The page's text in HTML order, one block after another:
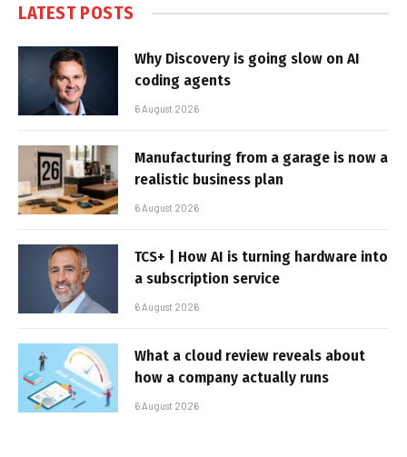
LATEST POSTS
Why Discovery is going slow on AI
coding agents
6 August 2026
Manufacturing from a garage is now a
realistic business plan
6 August 2026
TCS+ | How AI is turning hardware into
a subscription service
6 August 2026
What a cloud review reveals about
how a company actually runs
6 August 2026